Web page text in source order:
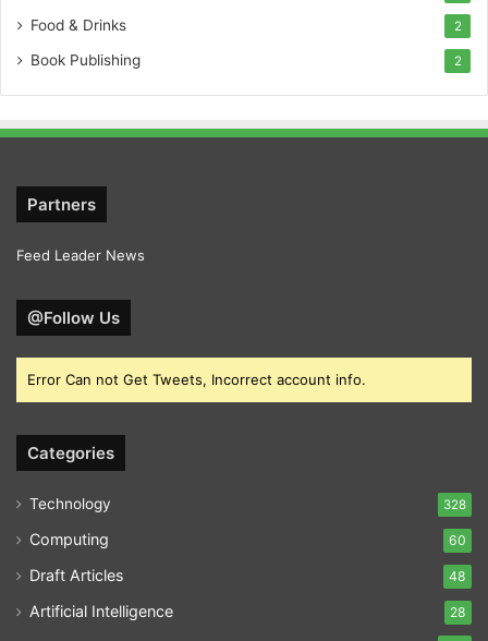
Food & Drinks 2
Book Publishing 2
Partners
Feed Leader News
@Follow Us
Error Can not Get Tweets, Incorrect account info.
Categories
Technology 328
Computing 60
Draft Articles 48
Artificial Intelligence 28